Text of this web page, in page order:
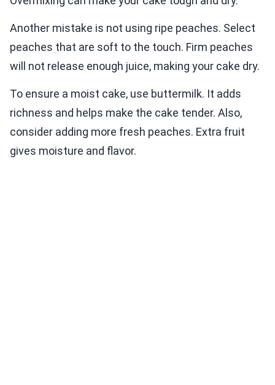
Another mistake is not using ripe peaches. Select
peaches that are soft to the touch. Firm peaches
will not release enough juice, making your cake dry.
To ensure a moist cake, use buttermilk. It adds
richness and helps make the cake tender. Also,
consider adding more fresh peaches. Extra fruit
gives moisture and flavor.